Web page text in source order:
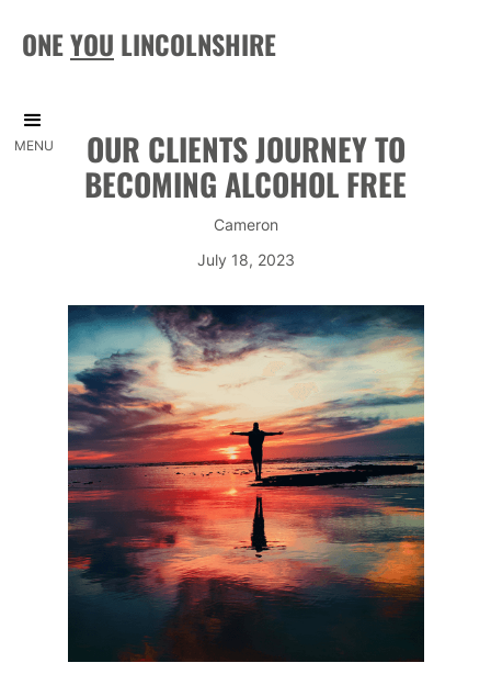
ONEYOU LINCOLNSHIRE
MENU OUR CLIENTS JOURNEY TO
BECOMING ALCOHOL FREE
Cameron
July 18, 2023